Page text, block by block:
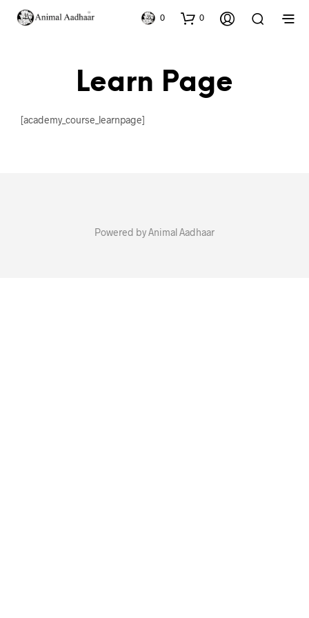
0 0
Learn Page
[academy_course_learnpage]
Powered by Animal Aadhaar